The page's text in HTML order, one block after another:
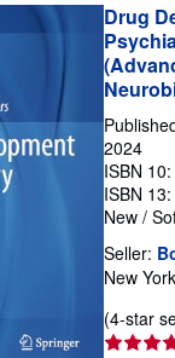
Drug
2024
ISBN
ISBN
New /
Seller:
New
(4-star